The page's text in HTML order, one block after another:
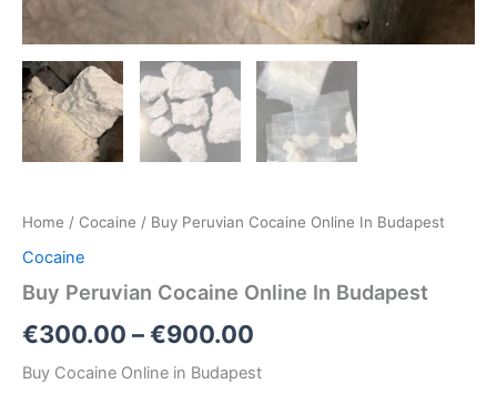
Home / Cocaine / Buy Peruvian Cocaine Online In Budapest
Cocaine
Buy Peruvian Cocaine Online In Budapest
€300.00 –€900.00
Buy Cocaine Online in Budapest